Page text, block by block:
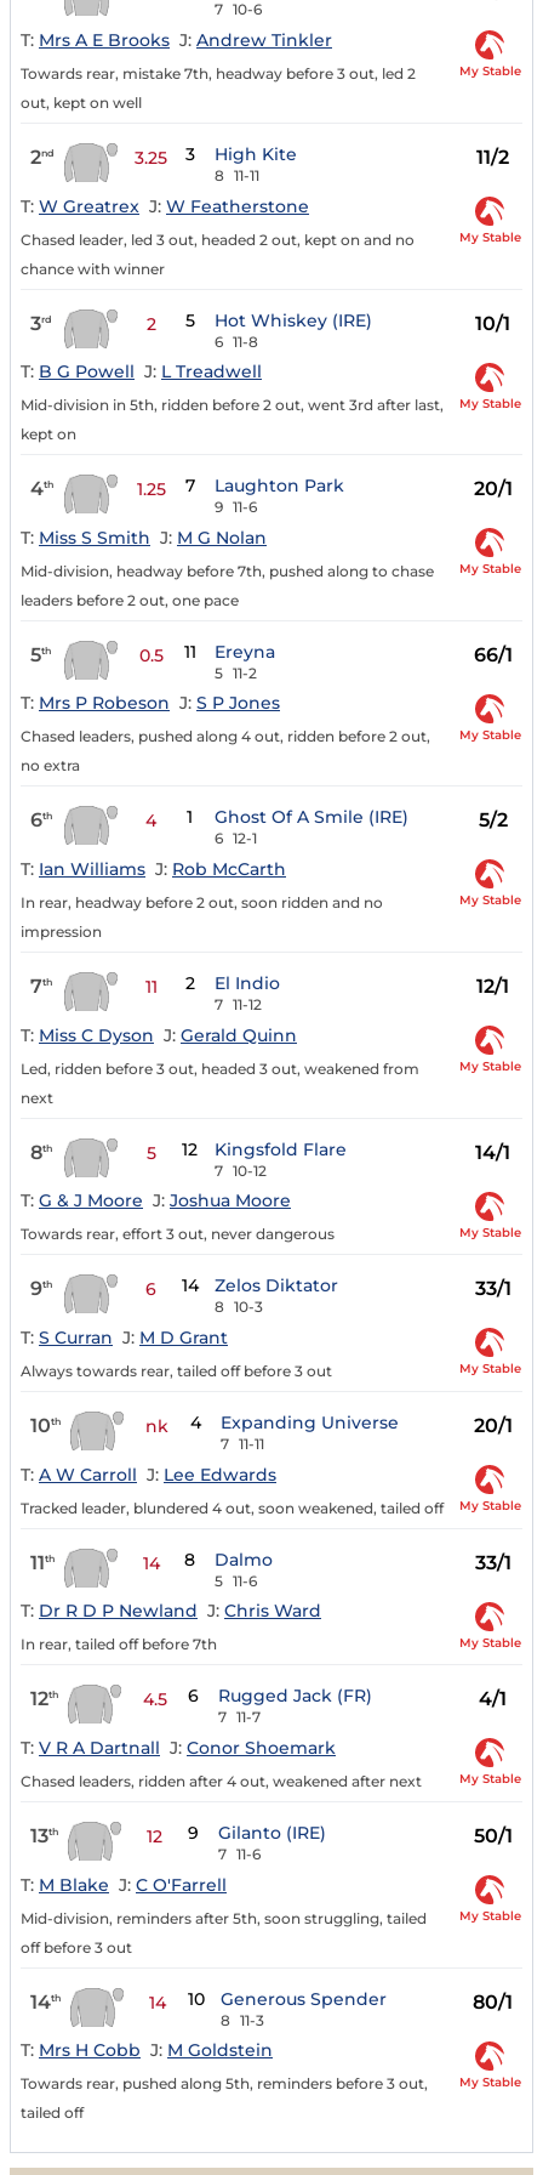
7 10-6
T: Mrs A E Brooks J: Andrew Tinkler
Towards rear, mistake 7th, headway before 3 out, led 2
out, kept on well
My Stable
2nd 3.25 3 High Kite
8 11-11
11/2
T: W Greatrex J: W Featherstone
Chased leader, led 3 out, headed 2 out, kept on and no
chance with winner
My Stable
3rd 2 5 Hot Whiskey (IRE)
6 11-8
10/1
T: B G Powell J: L Treadwell
Mid-division in 5th, ridden before 2 out, went 3rd after last,
kept on
My Stable
4th 1.25 7 Laughton Park
9 11-6
20/1
T: Miss S Smith J: M G Nolan
Mid-division, headway before 7th, pushed along to chase
leaders before 2 out, one pace
My Stable
5th 0.5 11 Ereyna
5 11-2
66/1
T: Mrs P Robeson J: S P Jones
Chased leaders, pushed along 4 out, ridden before 2 out,
no extra
My Stable
6th 4 1 Ghost Of A Smile (IRE)
6 12-1
5/2
T: Ian Williams J: Rob McCarth
In rear, headway before 2 out, soon ridden and no
impression
My Stable
7th 11 2 El Indio
7 11-12
12/1
T: Miss C Dyson J: Gerald Quinn
Led, ridden before 3 out, headed 3 out, weakened from
next
My Stable
8th 5 12 Kingsfold Flare
7 10-12
14/1
T: G & J Moore J: Joshua Moore
Towards rear, effort 3 out, never dangerous My Stable
9th 6 14 Zelos Diktator
8 10-3
33/1
T: S Curran J: M D Grant
Always towards rear, tailed off before 3 out My Stable
10th nk 4 Expanding Universe
7 11-11
20/1
T: A W Carroll J: Lee Edwards
Tracked leader, blundered 4 out, soon weakened, tailed off My Stable
11th 14 8 Dalmo
5 11-6
33/1
T: Dr R D P Newland J: Chris Ward
In rear, tailed off before 7th My Stable
12th 4.5 6 Rugged Jack (FR)
7 11-7
4/1
T: V R A Dartnall J: Conor Shoemark
Chased leaders, ridden after 4 out, weakened after next My Stable
13th 12 9 Gilanto (IRE)
7 11-6
50/1
T: M Blake J: C O'Farrell
Mid-division, reminders after 5th, soon struggling, tailed
off before 3 out
My Stable
14th 14 10 Generous Spender
8 11-3
80/1
T: Mrs H Cobb J: M Goldstein
Towards rear, pushed along 5th, reminders before 3 out,
tailed off
My Stable